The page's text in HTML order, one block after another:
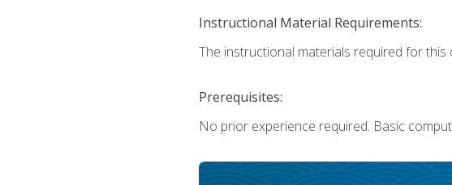
Instructional Material Requirements:
The instructional materials required for this
Prerequisites:
No prior experience required. Basic